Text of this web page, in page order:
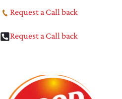
Request a Call back
Request a Call back